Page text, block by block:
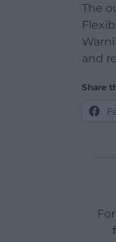
The
and
Share